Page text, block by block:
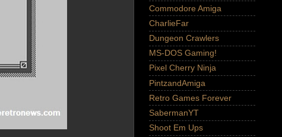
Commodore Amiga
CharlieFar
Dungeon Crawlers
MS-DOS Gaming!
Pixel Cherry Ninja
PintzandAmiga
Retro Games Forever
SabermanYT
Shoot Em Ups